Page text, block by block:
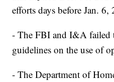
efforts days before Jan. 6,
- The FBI and I&A failed
guidelines on the use of
- The Department of